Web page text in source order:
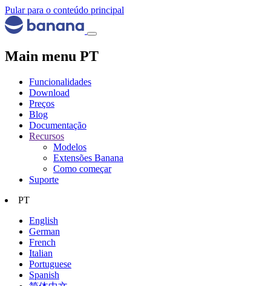
Pular para o conteúdo principal
Main menu PT
Funcionalidades
Download
Preços
Blog
Documentação
Recursos
Modelos
Extensões Banana
Como começar
Suporte
PT
English
German
French
Italian
Portuguese
Spanish